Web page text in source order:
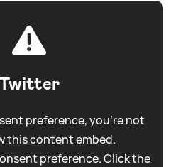
preference, you're not
this content embed.
preference. Click the